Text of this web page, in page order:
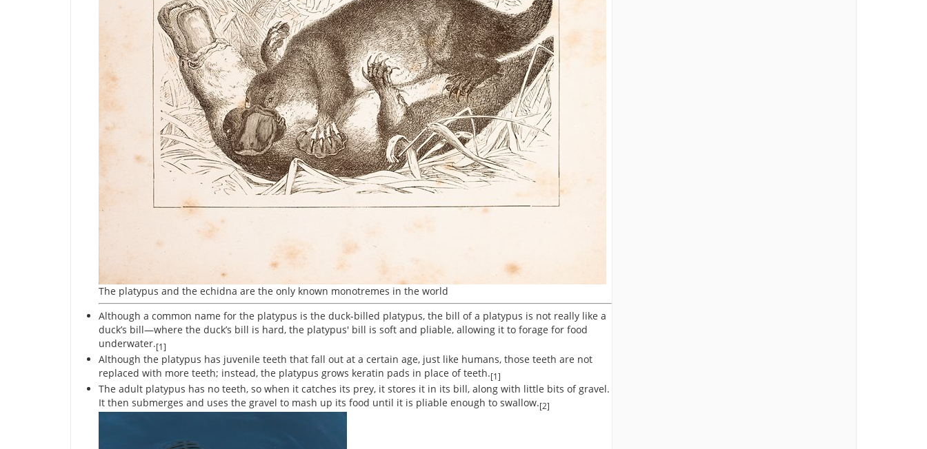
The platypus and the echidna are the only known monotremes in the world
Although a common name for the platypus is the duck-billed platypus, the bill of a platypus is not really like a
duck’s bill—where the duck’s bill is hard, the platypus' bill is soft and pliable, allowing it to forage for food
underwater.[1]
Although the platypus has juvenile teeth that fall out at a certain age, just like humans, those teeth are not
replaced with more teeth; instead, the platypus grows keratin pads in place of teeth.[1]
The adult platypus has no teeth, so when it catches its prey, it stores it in its bill, along with little bits of gravel.
It then submerges and uses the gravel to mash up its food until it is pliable enough to swallow.[2]